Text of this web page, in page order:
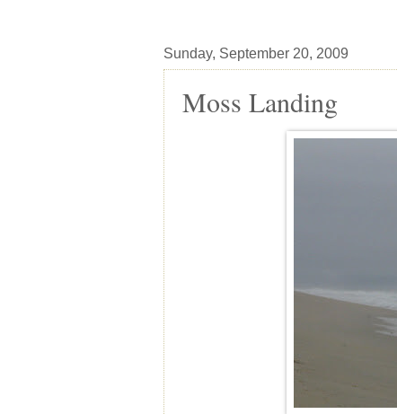
Sunday, September 20, 2009
Moss Landing